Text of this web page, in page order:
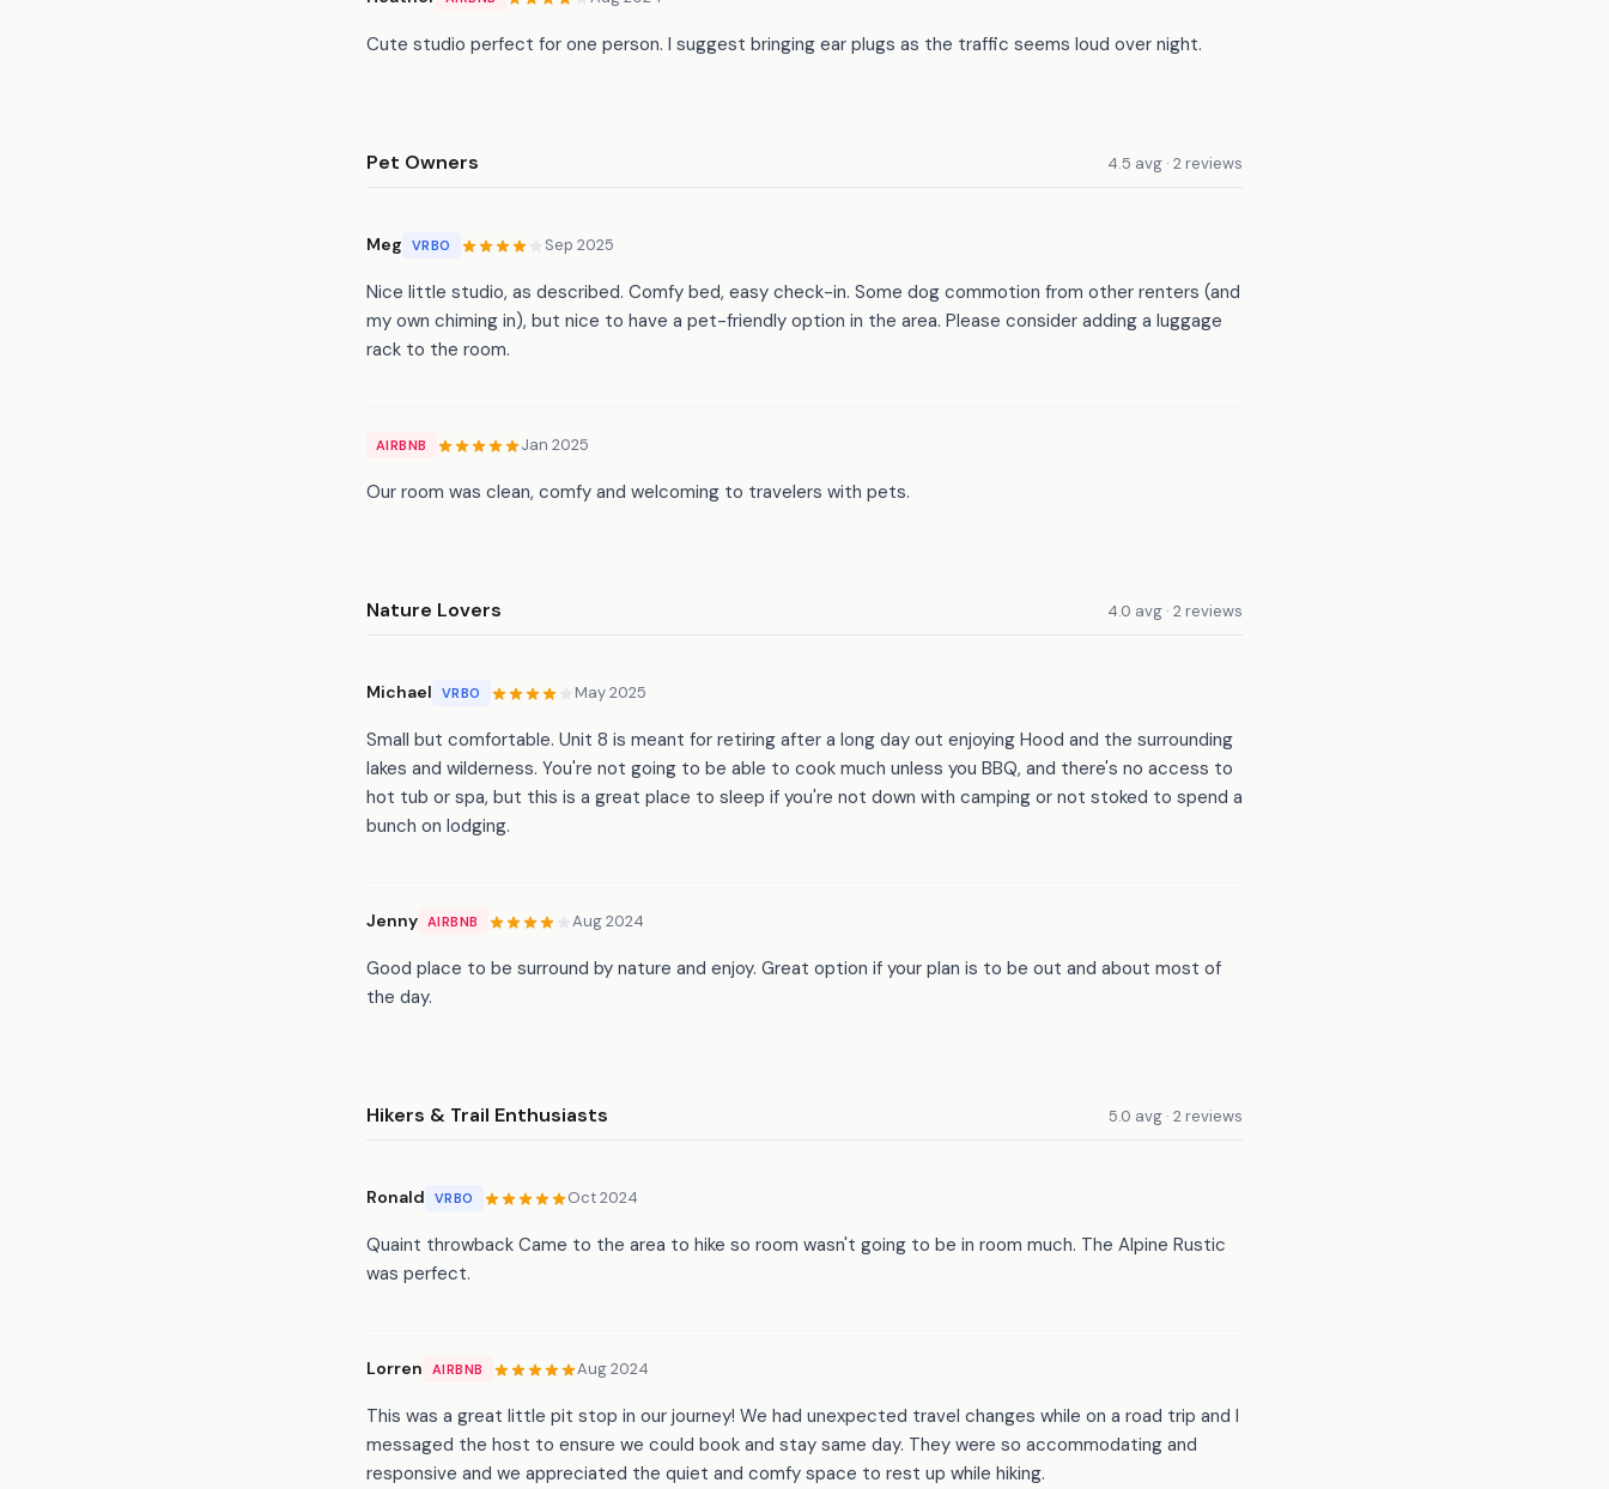
Cute studio perfect for one person. I suggest bringing ear plugs as the traffic seems loud over night.
Pet Owners 4.5 avg · 2 reviews
Meg VRBO Sep 2025
Nice little studio, as described. Comfy bed, easy check-in. Some dog commotion from other renters (and
my own chiming in), but nice to have a pet-friendly option in the area. Please consider adding a luggage
rack to the room.
AIRBNB Jan 2025
Our room was clean, comfy and welcoming to travelers with pets.
Nature Lovers 4.0 avg · 2 reviews
Michael VRBO May 2025
Small but comfortable. Unit 8 is meant for retiring after a long day out enjoying Hood and the surrounding
lakes and wilderness. You're not going to be able to cook much unless you BBQ, and there's no access to
hot tub or spa, but this is a great place to sleep if you're not down with camping or not stoked to spend a
bunch on lodging.
Jenny AIRBNB Aug 2024
Good place to be surround by nature and enjoy. Great option if your plan is to be out and about most of
the day.
Hikers & Trail Enthusiasts 5.0 avg · 2 reviews
Ronald VRBO Oct 2024
Quaint throwback Came to the area to hike so room wasn't going to be in room much. The Alpine Rustic
was perfect.
Lorren AIRBNB Aug 2024
This was a great little pit stop in our journey! We had unexpected travel changes while on a road trip and I
messaged the host to ensure we could book and stay same day. They were so accommodating and
responsive and we appreciated the quiet and comfy space to rest up while hiking.